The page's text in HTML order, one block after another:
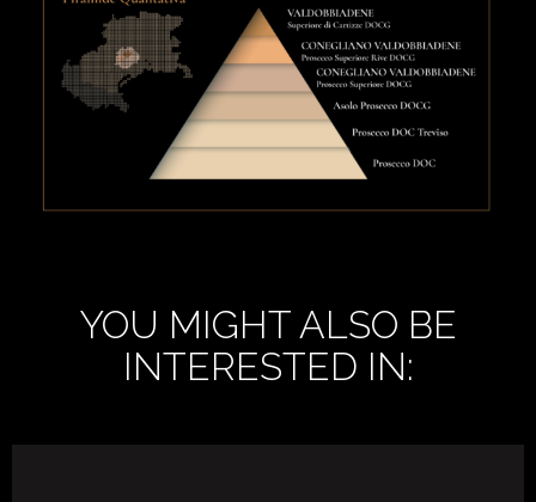
YOU MIGHT ALSO BE
INTERESTED IN: